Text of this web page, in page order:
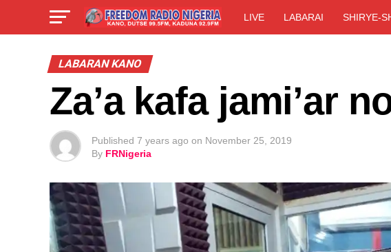
LIVE LABARAI SHIRYE-
LABARAN KANO
Za’a kafa jami’ar
Published 7 years ago on November 25, 2019
By FRNigeria